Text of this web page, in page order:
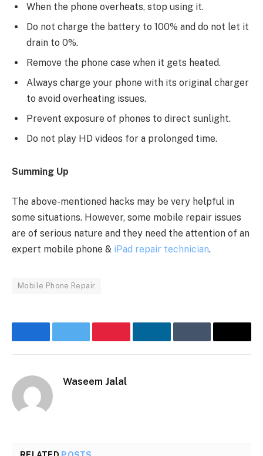
When the phone overheats, stop using it.
Do not charge the battery to 100% and do not let it
drain to 0%.
Remove the phone case when it gets heated.
Always charge your phone with its original charger
to avoid overheating issues.
Prevent exposure of phones to direct sunlight.
Do not play HD videos for a prolonged time.
Summing Up
The above-mentioned hacks may be very helpful in
some situations. However, some mobile repair issues
are of serious nature and they need the attention of an
expert mobile phone & iPad repair technician.
Mobile Phone Repair
FacebookTwitter PinterestLinkedInTumblr Email
Waseem Jalal